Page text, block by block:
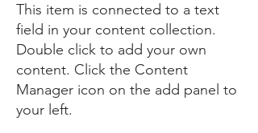
This item is connected to a text
field in your content collection.
Double click to add your own
content. Click the Content
Manager icon on the add panel to
your left.